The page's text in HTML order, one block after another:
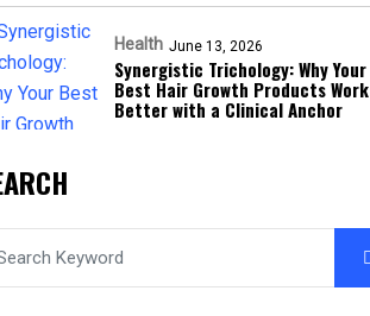
Health June 13, 2026
Synergistic Trichology: Why Your
Best Hair Growth Products Work
Better with a Clinical Anchor